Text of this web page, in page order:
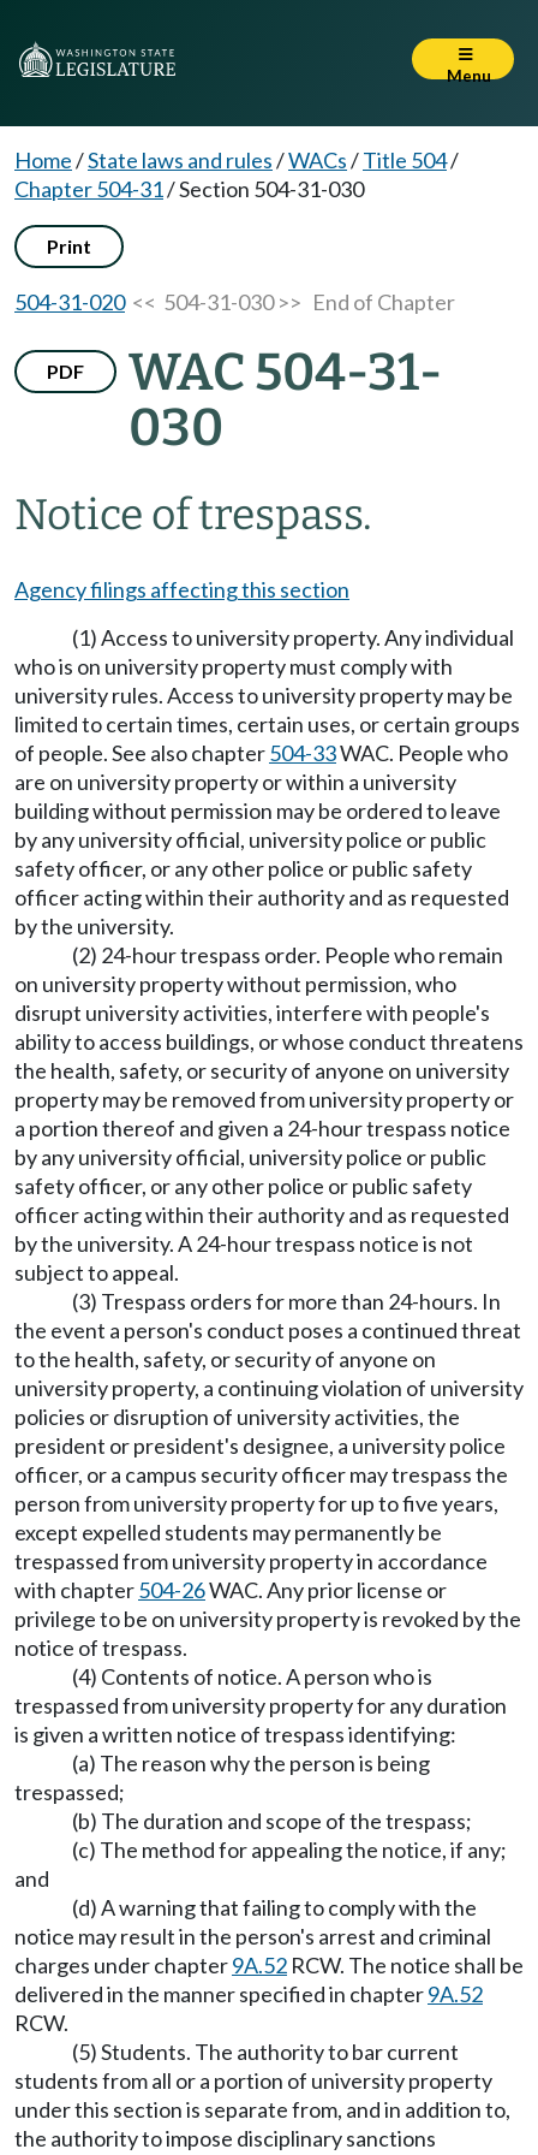
Menu
Home/State laws and rules/WACs/Title 504/
Chapter 504-31/Section 504-31-030
Print
504-31-020<< 504-31-030 >> End of Chapter
PDF
WAC 504-31-
030
Notice of trespass.
Agency filings affecting this section
(1) Access to university property. Any individual
who is on university property must comply with
university rules. Access to university property may be
limited to certain times, certain uses, or certain groups
of people. See also chapter504-33WAC. People who
are on university property or within a university
building without permission may be ordered to leave
by any university official, university police or public
safety officer, or any other police or public safety
officer acting within their authority and as requested
by the university.
(2) 24-hour trespass order. People who remain
on university property without permission, who
disrupt university activities, interfere with people's
ability to access buildings, or whose conduct threatens
the health, safety, or security of anyone on university
property may be removed from university property or
a portion thereof and given a 24-hour trespass notice
by any university official, university police or public
safety officer, or any other police or public safety
officer acting within their authority and as requested
by the university. A 24-hour trespass notice is not
subject to appeal.
(3) Trespass orders for more than 24-hours. In
the event a person's conduct poses a continued threat
to the health, safety, or security of anyone on
university property, a continuing violation of university
policies or disruption of university activities, the
president or president's designee, a university police
officer, or a campus security officer may trespass the
person from university property for up to five years,
except expelled students may permanently be
trespassed from university property in accordance
with chapter504-26WAC. Any prior license or
privilege to be on university property is revoked by the
notice of trespass.
(4) Contents of notice. A person who is
trespassed from university property for any duration
is given a written notice of trespass identifying:
(a) The reason why the person is being
trespassed;
(b) The duration and scope of the trespass;
(c) The method for appealing the notice, if any;
and
(d) A warning that failing to comply with the
notice may result in the person's arrest and criminal
charges under chapter9A.52 RCW. The notice shall be
delivered in the manner specified in chapter9A.52
RCW.
(5) Students. The authority to bar current
students from all or a portion of university property
under this section is separate from, and in addition to,
the authority to impose disciplinary sanctions